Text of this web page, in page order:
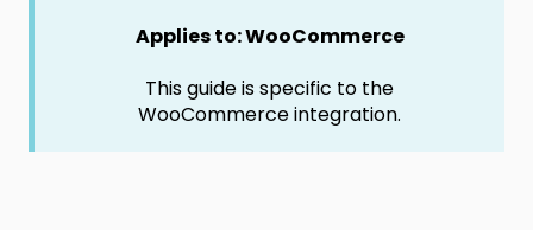
Applies to: WooCommerce
This guide is specific to the
WooCommerce integration.